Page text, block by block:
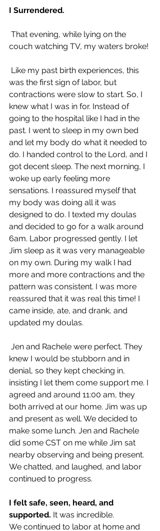
I Surrendered.
couch watching TV, my waters broke!
was the first sign of labor, but
contractions were slow to start. So, I
knew what I was in for. Instead of
going to the hospital like I had in the
past. I went to sleep in my own bed
and let my body do what it needed to
do. I handed control to the Lord, and I
got decent sleep. The next morning, I
woke up early feeling more
sensations. I reassured myself that
my body was doing all it was
designed to do. I texted my doulas
and decided to go for a walk around
6am. Labor progressed gently. I let
Jim sleep as it was very manageable
on my own. During my walk I had
more and more contractions and the
pattern was consistent. I was more
reassured that it was real this time! I
came inside, ate, and drank, and
updated my doulas.
knew I would be stubborn and in
denial, so they kept checking in,
insisting I let them come support me. I
agreed and around 11:00 am, they
both arrived at our home. Jim was up
and present as well. We decided to
make some lunch. Jen and Rachele
did some CST on me while Jim sat
nearby observing and being present.
We chatted, and laughed, and labor
continued to progress.
I felt safe, seen, heard, and
supported. It was incredible.
We continued to labor at home and